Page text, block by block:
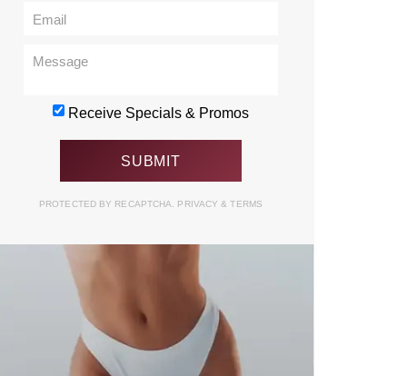
Receive Specials & Promos
PROTECTED BY RECAPTCHA. PRIVACY& TERMS